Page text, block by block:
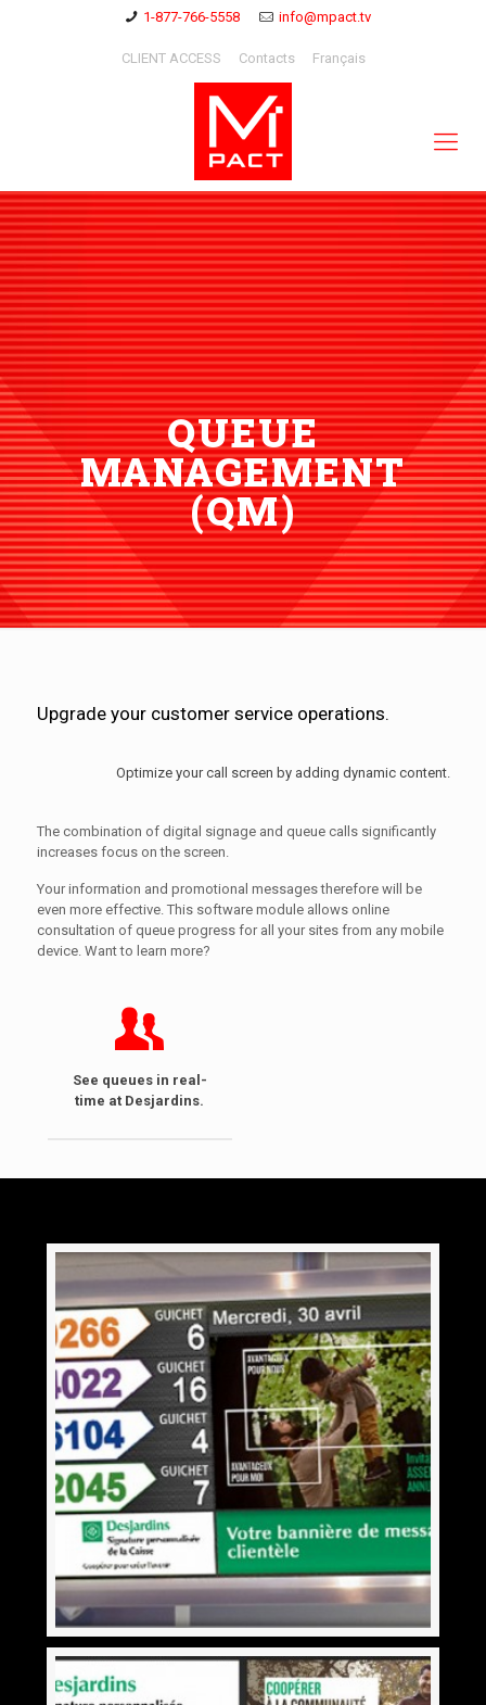
1-877-766-5558 info@mpact.tv
CLIENT ACCESS Contacts Français
QUEUE
MANAGEMENT
(QM)
Upgrade your customer service operations.
Optimize your call screen by adding dynamic content.
The combination of digital signage and queue calls significantly
increases focus on the screen.
Your information and promotional messages therefore will be
even more effective. This software module allows online
consultation of queue progress for all your sites from any mobile
device. Want to learn more?
See queues in real-
time at Desjardins.